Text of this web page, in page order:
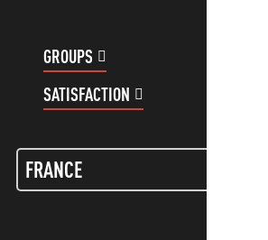
GROUPS
SATISFACTION